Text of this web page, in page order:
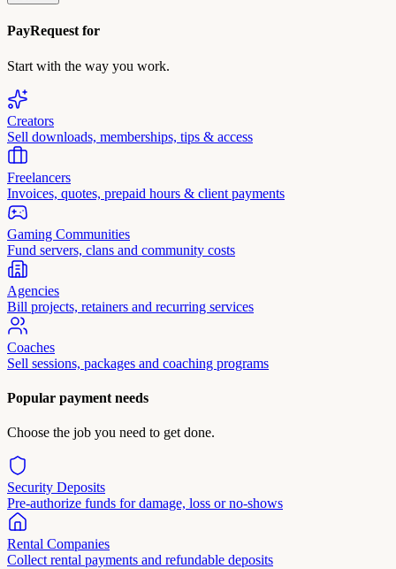
PayRequest for
Start with the way you work.
Creators
Sell downloads, memberships, tips & access
Freelancers
Invoices, quotes, prepaid hours & client payments
Gaming Communities
Fund servers, clans and community costs
Agencies
Bill projects, retainers and recurring services
Coaches
Sell sessions, packages and coaching programs
Popular payment needs
Choose the job you need to get done.
Security Deposits
Pre-authorize funds for damage, loss or no-shows
Rental Companies
Collect rental payments and refundable deposits